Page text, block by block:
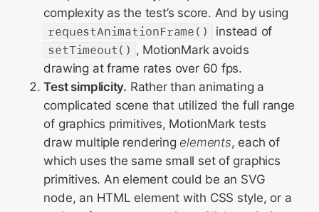
complexity as the test’s score. And by using
requestAnimationFrame()
instead of
setTimeout() , MotionMark avoids
drawing at frame rates over 60 fps.
Test simplicity. Rather than animating a
complicated scene that utilized the full range
of graphics primitives, MotionMark tests
draw multiple rendering elements, each of
which uses the same small set of graphics
primitives. An element could be an SVG
node, an HTML element with CSS style, or a